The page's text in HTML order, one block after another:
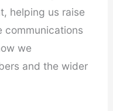
helping us raise
communications
we
and the wider